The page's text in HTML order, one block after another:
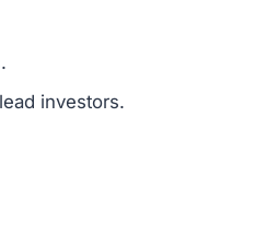
investors.